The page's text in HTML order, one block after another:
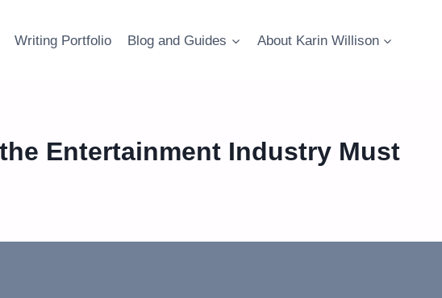
Writing Portfolio Blog and Guides About Karin Willison
Entertainment Industry Must